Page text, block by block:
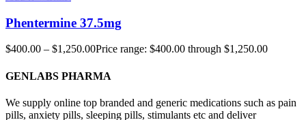
Phentermine 37.5mg
$400.00 – $1,250.00Price range: $400.00 through $1,250.00
GENLABS PHARMA
We supply online top branded and generic medications such as pain
pills, anxiety pills, sleeping pills, stimulants etc and deliver